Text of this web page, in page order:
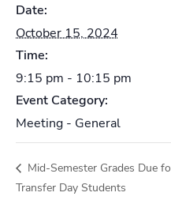
Date:
October 15, 2024
Time:
9:15 pm - 10:15 pm
Event Category:
Meeting - General
Mid-Semester Grades Due
Transfer Day Students